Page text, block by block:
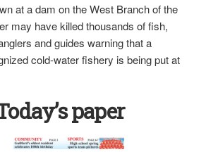
at a dam on the West Branch of the
may have killed thousands of fish,
and guides warning that a
cold-water fishery is being put at
paper